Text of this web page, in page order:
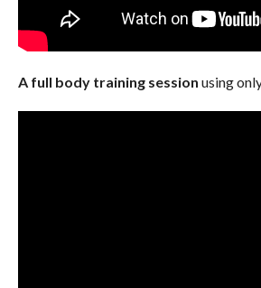
A full body training session using